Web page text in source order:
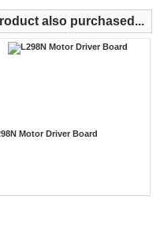
also purchased...
Motor Driver Board